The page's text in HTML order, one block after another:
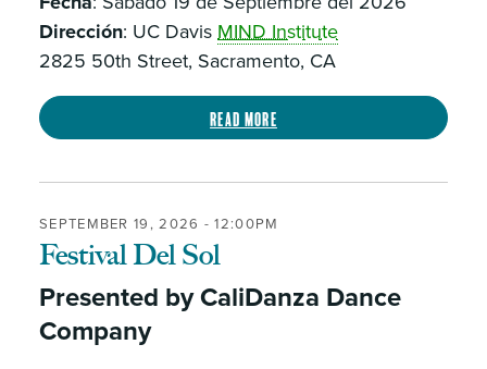
Dirección: UC Davis MIND Institute
2825 50th Street, Sacramento, CA
Read more
SEPTEMBER 19, 2026 - 12:00PM
Festival Del Sol
Presented by CaliDanza Dance
Company